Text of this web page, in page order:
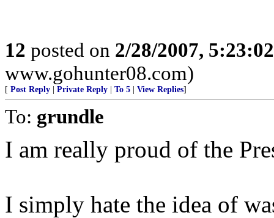
12 posted on 2/28/2007,
www.gohunter08.com)
[ Post Reply Private Reply To 5 View Replies]
To: grundle
I am really proud of the
I simply hate the idea of